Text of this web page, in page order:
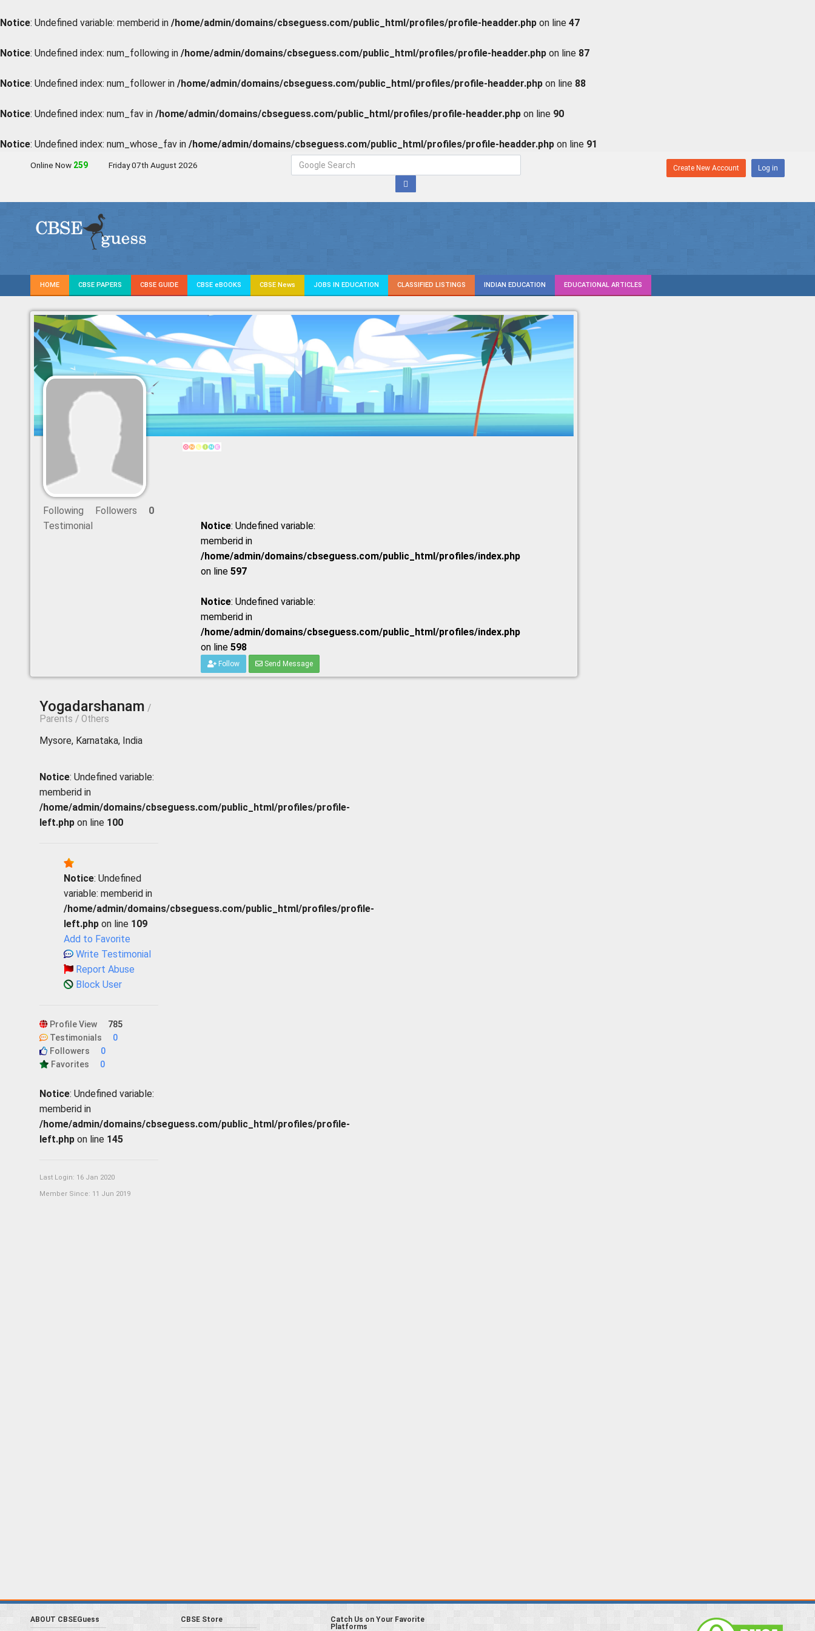
Notice: Undefined variable: memberid in /home/admin/domains/cbseguess.com/public_html/profiles/profile-headder.php on line 47
Notice: Undefined index: num_following in /home/admin/domains/cbseguess.com/public_html/profiles/profile-headder.php on line 87
Notice: Undefined index: num_follower in /home/admin/domains/cbseguess.com/public_html/profiles/profile-headder.php on line 88
Notice: Undefined index: num_fav in /home/admin/domains/cbseguess.com/public_html/profiles/profile-headder.php on line 90
Notice: Undefined index: num_whose_fav in /home/admin/domains/cbseguess.com/public_html/profiles/profile-headder.php on line 91
Online Now 258 Friday 07th August 2026 Create New Account Log in
HOME CBSE PAPERS CBSE GUIDE CBSE eBOOKS CBSE News JOBS IN EDUCATION CLASSIFIED LISTINGS INDIAN EDUCATION EDUCATIONAL ARTICLES
Following Followers
0
Testimonial
Notice: Undefined variable:
memberid in
/home/admin/domains/cbseguess.com/public_html/profiles/index.php
on line 597
Notice: Undefined variable:
memberid in
/home/admin/domains/cbseguess.com/public_html/profiles/index.php
on line 598
Follow Send Message
Yogadarshanam /
Parents / Others
Mysore, Karnataka, India
Notice: Undefined variable:
memberid in
/home/admin/domains/cbseguess.com/public_html/profiles/profile-
left.php on line 100
Notice: Undefined
variable: memberid in
/home/admin/domains/cbseguess.com/public_html/profiles/profile-
left.php on line 109
Add to Favorite
Write Testimonial
Report Abuse
Block User
Profile View
785
Testimonials
0
Followers
0
Favorites
0
Notice: Undefined variable:
memberid in
/home/admin/domains/cbseguess.com/public_html/profiles/profile-
left.php on line 145
Last Login: 16 Jan 2020
Member Since: 11 Jun 2019
ABOUT CBSEGuess CBSE Store
Catch Us on Your Favorite
Platforms